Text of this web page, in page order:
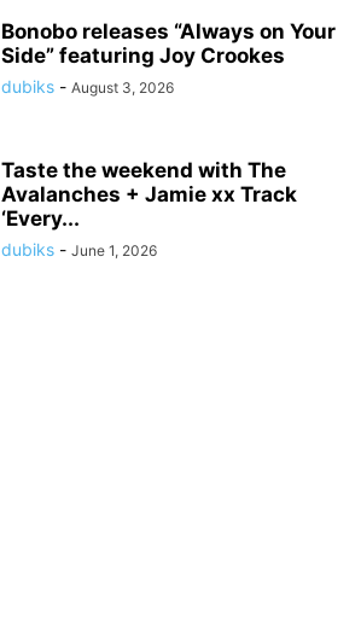
Bonobo releases “Always on Your
Side” featuring Joy Crookes
dubiks - August 3, 2026
Taste the weekend with The
Avalanches + Jamie xx Track
‘Every...
dubiks - June 1, 2026